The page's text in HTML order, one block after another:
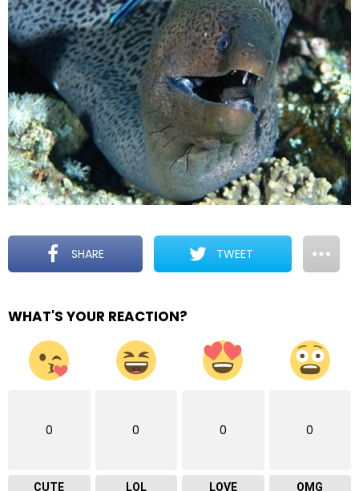
SHARE TWEET
WHAT'S YOUR REACTION?
0
CUTE
0
LOL
0
LOVE
0
OMG